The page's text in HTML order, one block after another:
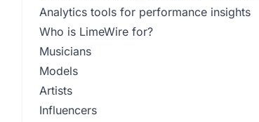
Analytics tools for performance insights
Who is LimeWire for?
Musicians
Models
Artists
Influencers